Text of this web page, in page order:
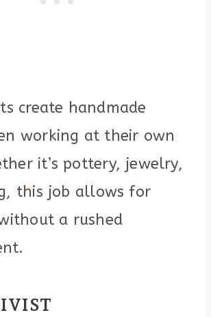
create handmade
working at their own
it’s pottery, jewelry,
this job allows for
a rushed